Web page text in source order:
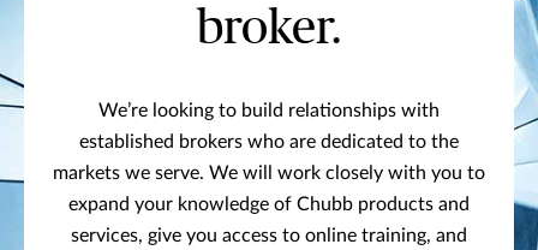
broker.
We’re looking to build relationships with
established brokers who are dedicated to the
markets we serve. We will work closely with you to
expand your knowledge of Chubb products and
services, give you access to online training, and